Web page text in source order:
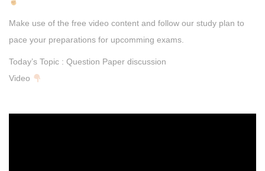
Make use of the free video content and follow our study plan to
pace your preparations for upcomming exams.
Today’s Topic : Question Paper discussion
Video